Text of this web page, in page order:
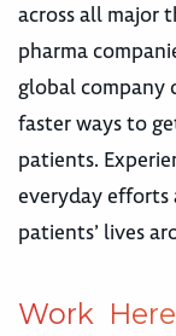
across all major
pharma
global company
faster ways to
patients.
everyday
patients’ lives
Work Here